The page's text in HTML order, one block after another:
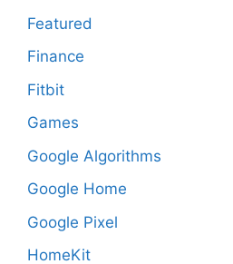
Featured
Finance
Fitbit
Games
Google Algorithms
Google Home
Google Pixel
HomeKit